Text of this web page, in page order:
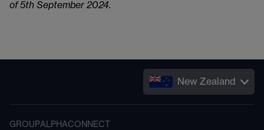
of 5th September 2024.
New Zealand
GROUPALPHACONNECT